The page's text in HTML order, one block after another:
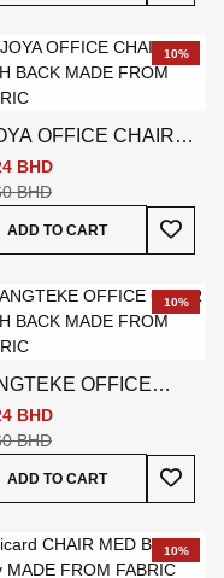
10%
OFFICE CHAIR
BACK
BHD
BHD
ADD TO CART
Add
10%
OFFICE
HIGH BACK
BHD
BHD
ADD TO CART
Add
10%